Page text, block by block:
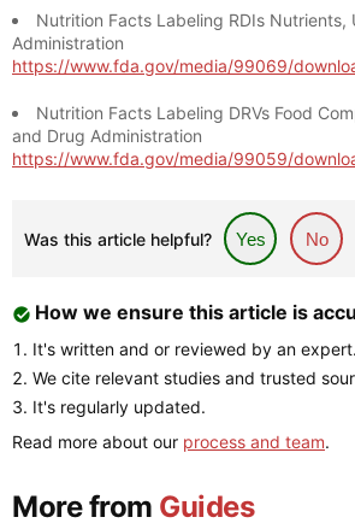
Nutrition Facts Labeling RDIs Nutrients,
Administration
https://www.fda.gov/media/99069/
Nutrition Facts Labeling DRVs Food
and Drug Administration
https://www.fda.gov/media/99059/
Was this article helpful? Yes No
How we ensure this article is
It's written and or reviewed by an expert.
We cite relevant studies and trusted
It's regularly updated.
Read more about our process and team.
More from Guides